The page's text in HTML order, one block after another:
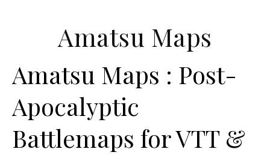
Amatsu Maps
Amatsu Maps : Post-
Apocalyptic
Battlemaps for VTT &